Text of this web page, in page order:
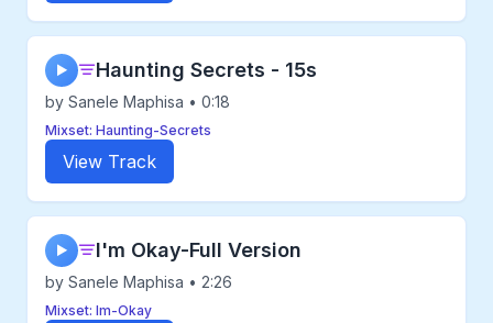
▶ Haunting Secrets - 15s
by Sanele Maphisa • 0:18
Mixset: Haunting-Secrets
View Track
▶ I'm Okay-Full Version
by Sanele Maphisa • 2:26
Mixset: Im-Okay